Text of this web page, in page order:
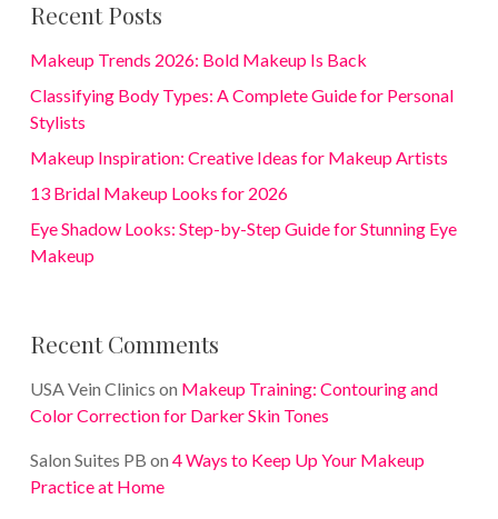
Recent Posts
Makeup Trends 2026: Bold Makeup Is Back
Classifying Body Types: A Complete Guide for Personal
Stylists
Makeup Inspiration: Creative Ideas for Makeup Artists
13 Bridal Makeup Looks for 2026
Eye Shadow Looks: Step-by-Step Guide for Stunning Eye
Makeup
Recent Comments
USA Vein Clinics on Makeup Training: Contouring and
Color Correction for Darker Skin Tones
Salon Suites PB on 4 Ways to Keep Up Your Makeup
Practice at Home